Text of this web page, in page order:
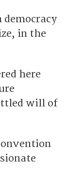
in the
here
will of